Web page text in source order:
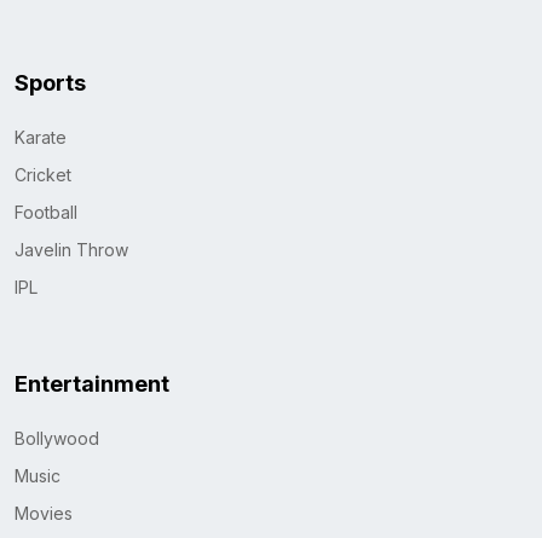
Sports
Karate
Cricket
Football
Javelin Throw
IPL
Entertainment
Bollywood
Music
Movies